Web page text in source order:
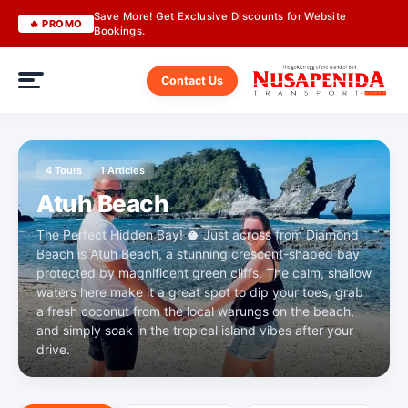
🔥 PROMO
Save More! Get Exclusive Discounts for Website
Bookings.
Contact Us
4 Tours 1 Articles
Atuh Beach
The Perfect Hidden Bay! 🥥 Just across from Diamond
Beach is Atuh Beach, a stunning crescent-shaped bay
protected by magnificent green cliffs. The calm, shallow
waters here make it a great spot to dip your toes, grab
a fresh coconut from the local warungs on the beach,
and simply soak in the tropical island vibes after your
drive.